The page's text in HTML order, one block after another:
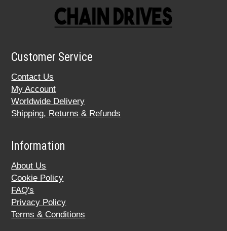
Customer Service
Contact Us
My Account
Worldwide Delivery
Shipping, Returns & Refunds
Information
About Us
Cookie Policy
FAQ's
Privacy Policy
Terms & Conditions